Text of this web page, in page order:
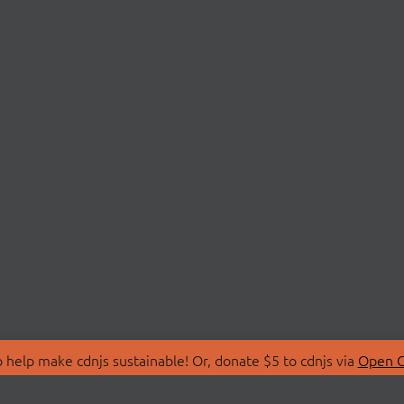
make cdnjs sustainable! Or, donate $5 to cdnjs via Open